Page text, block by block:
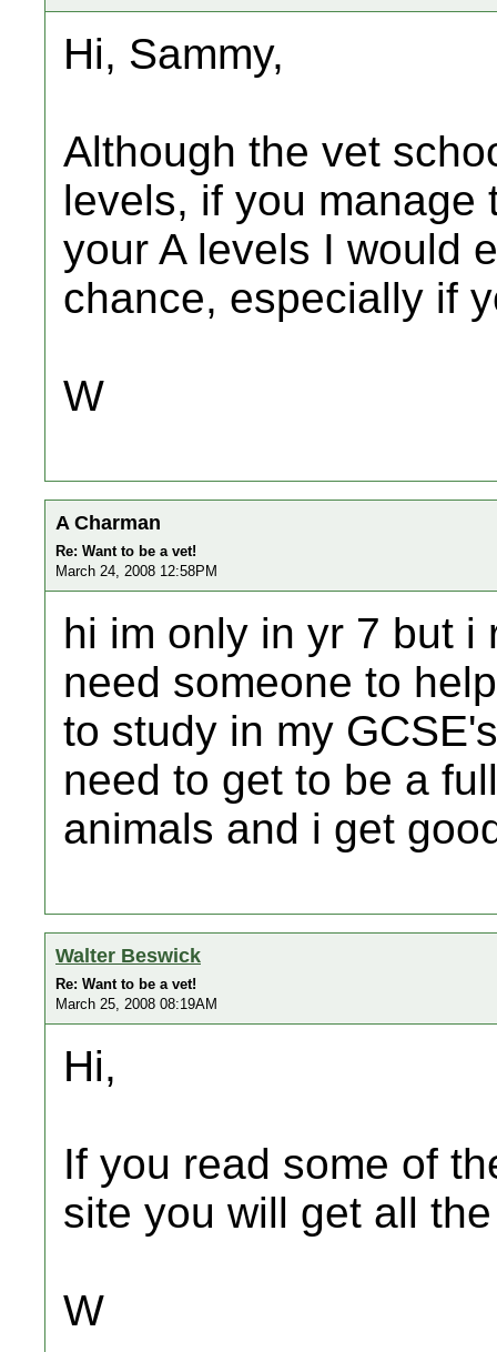
Hi, Sammy,
Although the vet
levels, if you manage
your A levels I would
chance, especially if
W
A Charman
Re: Want to be a vet!
March 24, 2008 12:58PM
hi im only in yr 7 but i
need someone to
to study in my
need to get to be a
animals and i get
Walter Beswick
Re: Want to be a vet!
March 25, 2008 08:19AM
Hi,
If you read some of
site you will get all
W